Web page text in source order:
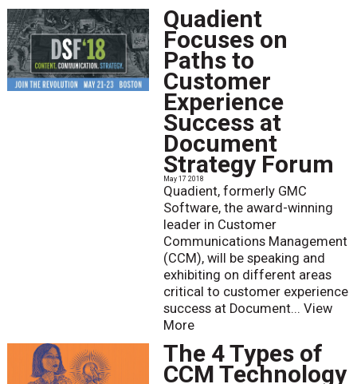
Quadient
Focuses on
Paths to
Customer
Experience
Success at
Document
Strategy Forum
May 17 2018
Quadient, formerly GMC
Software, the award-winning
leader in Customer
Communications Management
(CCM), will be speaking and
exhibiting on different areas
critical to customer experience
success at Document... View
More
The 4 Types of
CCM Technology